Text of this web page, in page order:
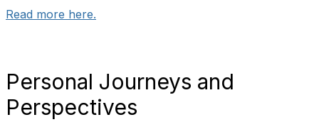
Read more here.
Personal Journeys and
Perspectives